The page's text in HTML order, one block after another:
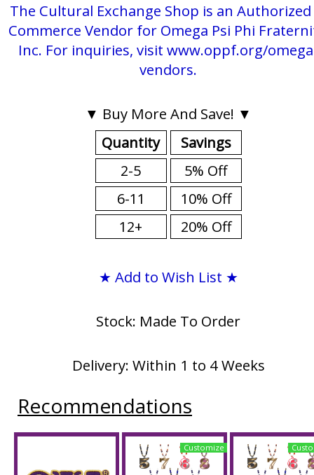
The Cultural Exchange Shop is an Authorized
Commerce Vendor for Omega Psi Phi
Inc. For inquiries, visit www.oppf.org/
vendors.
▼ Buy More And Save! ▼
Quantity
2-5
6-11
12+
Savings
5% Off
10% Off
20% Off
★ Add to Wish List ★
Stock: Made To Order
Delivery: Within 1 to 4 Weeks
Recommendations
Customize